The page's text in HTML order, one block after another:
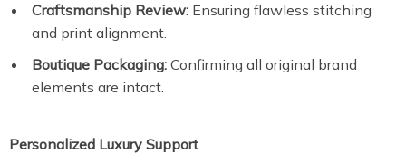
Craftsmanship Review: Ensuring flawless stitching
and print alignment.
Boutique Packaging: Confirming all original brand
elements are intact.
Personalized Luxury Support